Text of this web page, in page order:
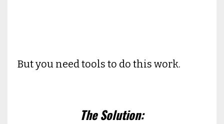
But you need tools to do this work.
The Solution: